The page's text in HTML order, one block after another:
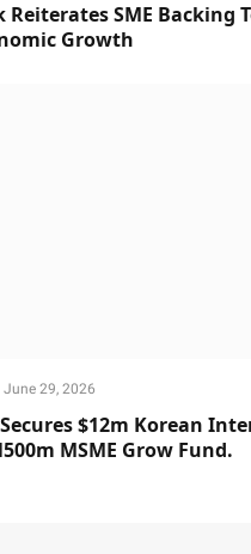
Reiterates SME Backing
Growth
June 29, 2026
Secures $12m Korean
MSME Grow Fund.